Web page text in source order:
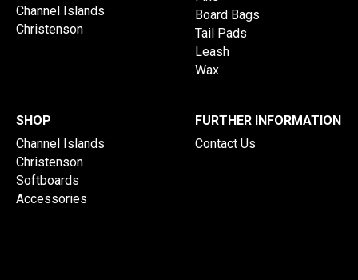
Channel Islands
Christenson
Board Bags
Tail Pads
Leash
Wax
SHOP
Channel Islands
Christenson
Softboards
Accessories
FURTHER INFORMATION
Contact Us